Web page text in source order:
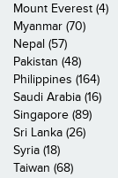
Mount Everest (4)
Myanmar (70)
Nepal (57)
Pakistan (48)
Philippines (164)
Saudi Arabia (16)
Singapore (89)
Sri Lanka (26)
Syria (18)
Taiwan (68)